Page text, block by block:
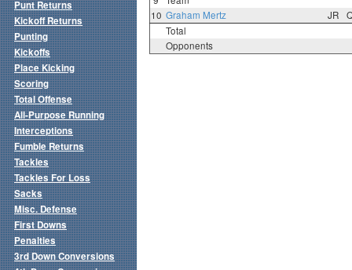
10 Graham Mertz JR
Total
Opponents
Punt Returns
Kickoff Returns
Punting
Kickoffs
Place Kicking
Scoring
Total Offense
All-Purpose Running
Interceptions
Fumble Returns
Tackles
Tackles For Loss
Sacks
Misc. Defense
First Downs
Penalties
3rd Down Conversions